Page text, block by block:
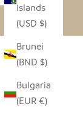
Islands
(USD $)
Brunei
(BND $)
Bulgaria
(EUR €)